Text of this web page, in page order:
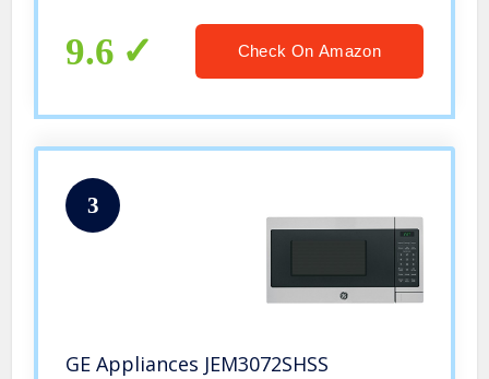
9.6 Check On Amazon
3
GE Appliances JEM3072SHSS